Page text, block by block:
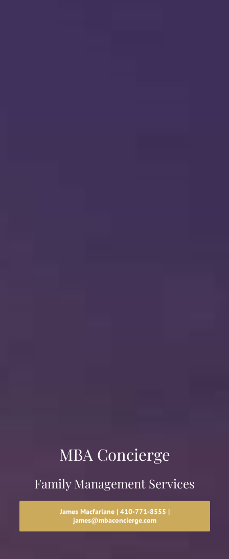
MBA Concierge
Family Management Services
James Macfarlane | 410-771-8555 |
james@mbaconcierge.com